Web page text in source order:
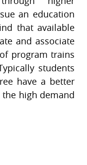
an education
that available
and associate
program trains
students
have a better
high demand